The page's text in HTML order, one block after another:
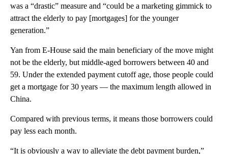
was a “drastic” measure and “could be a marketing gimmick to
attract the elderly to pay [mortgages] for the younger
generation.”
Yan from E-House said the main beneficiary of the move might
not be the elderly, but middle-aged borrowers between 40 and
59. Under the extended payment cutoff age, those people could
get a mortgage for 30 years — the maximum length allowed in
China.
Compared with previous terms, it means those borrowers could
pay less each month.
“It is obviously a way to alleviate the debt payment burden,”